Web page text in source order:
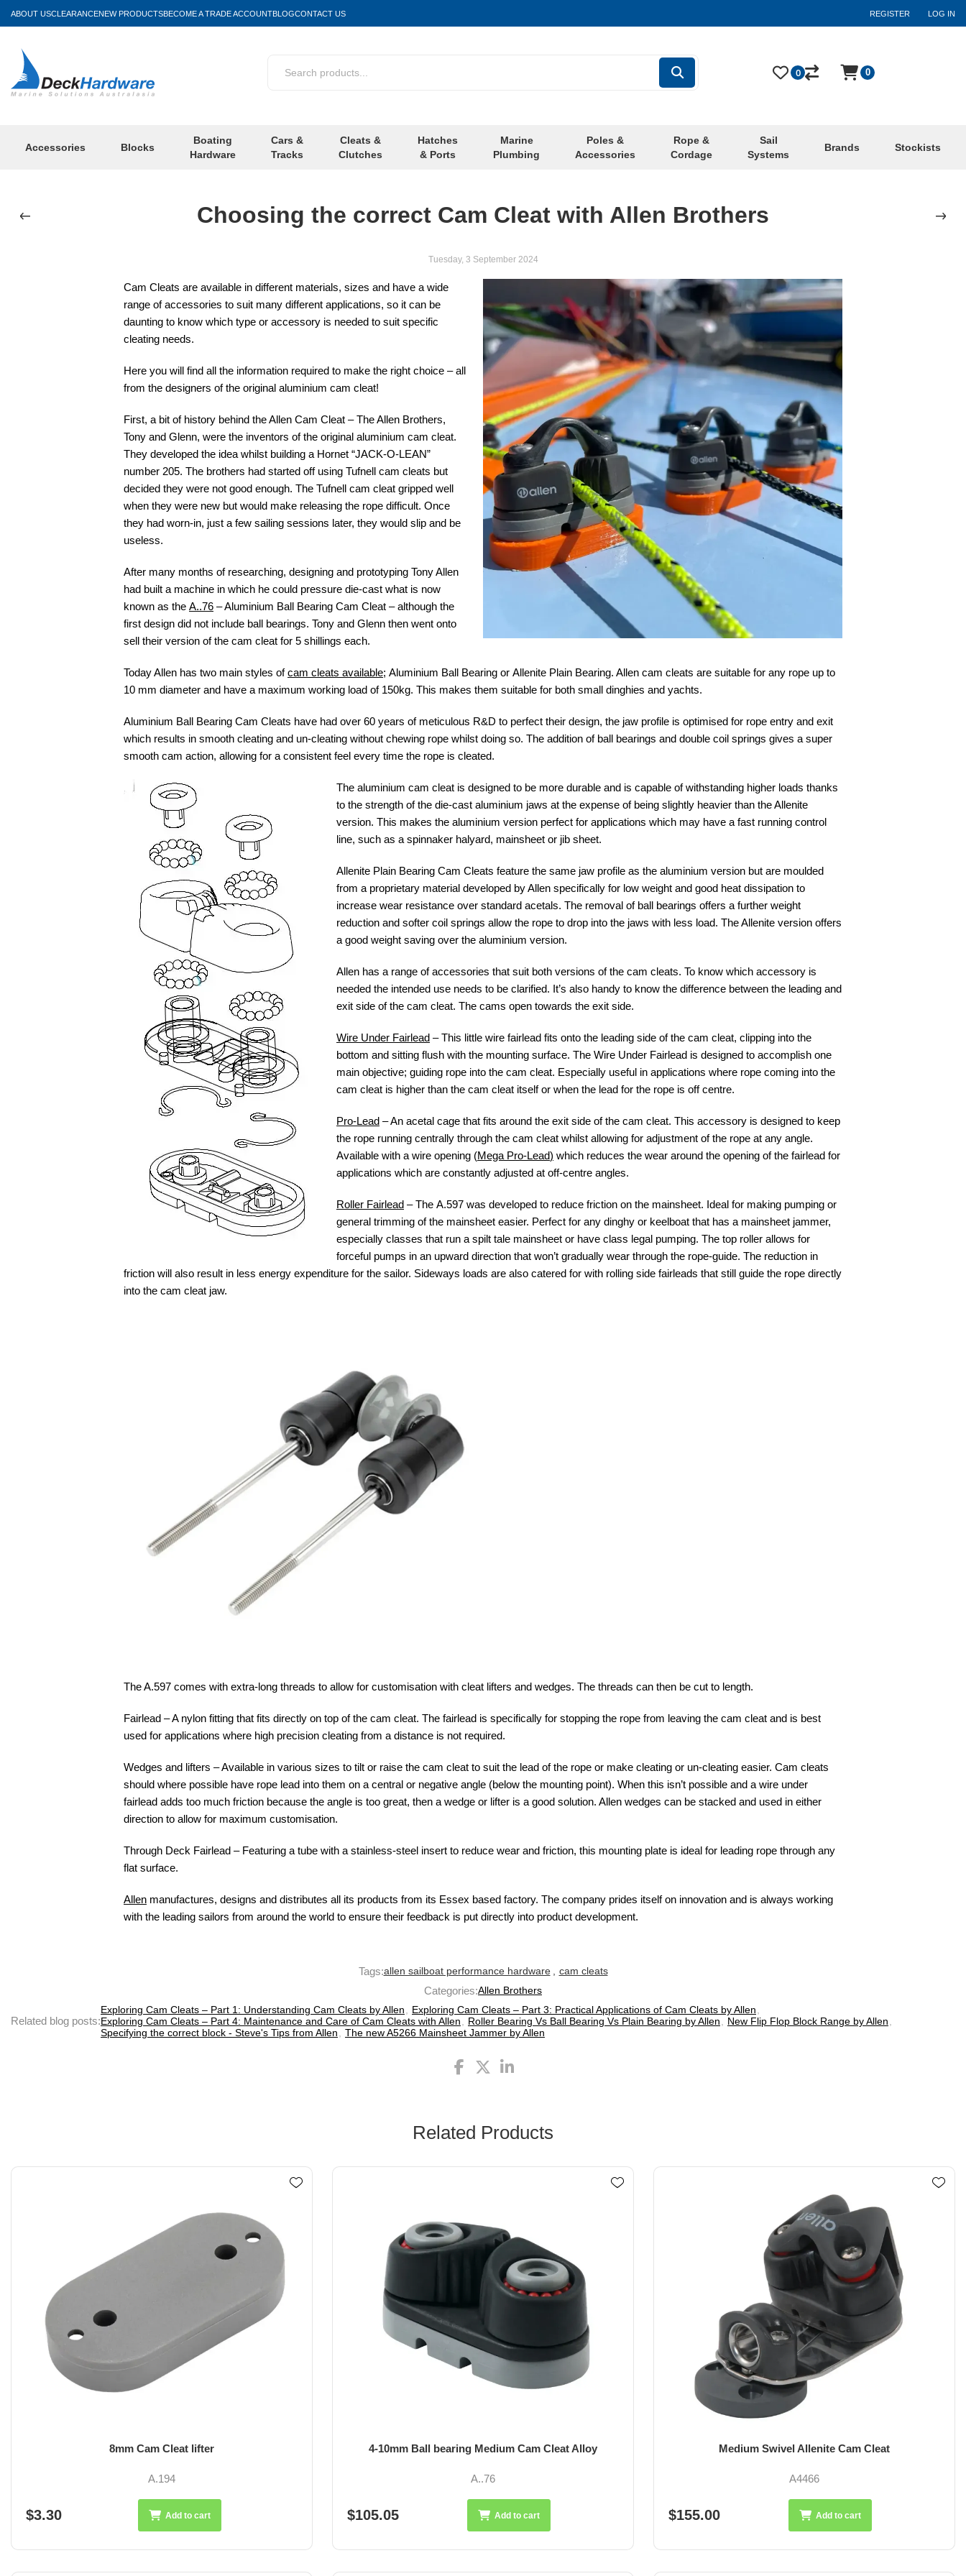
ABOUT USCLEARANCENEW PRODUCTSBECOME A TRADE ACCOUNTBLOGCONTACT US REGISTER LOG IN
Accessories Blocks
Boating
Hardware
Cars &
Tracks
Cleats &
Clutches
Hatches
& Ports
Marine
Plumbing
Poles &
Accessories
Rope &
Cordage
Sail
Systems
Brands Stockists
0 0
Choosing the correct Cam Cleat with Allen Brothers
Tuesday, 3 September 2024
Cam Cleats are available in different materials, sizes and have a wide
range of accessories to suit many different applications, so it can be
daunting to know which type or accessory is needed to suit specific
cleating needs.
Here you will find all the information required to make the right choice – all
from the designers of the original aluminium cam cleat!
First, a bit of history behind the Allen Cam Cleat – The Allen Brothers,
Tony and Glenn, were the inventors of the original aluminium cam cleat.
They developed the idea whilst building a Hornet “JACK-O-LEAN”
number 205. The brothers had started off using Tufnell cam cleats but
decided they were not good enough. The Tufnell cam cleat gripped well
when they were new but would make releasing the rope difficult. Once
they had worn-in, just a few sailing sessions later, they would slip and be
useless.
After many months of researching, designing and prototyping Tony Allen
had built a machine in which he could pressure die-cast what is now
known as the A..76 – Aluminium Ball Bearing Cam Cleat – although the
first design did not include ball bearings. Tony and Glenn then went onto
sell their version of the cam cleat for 5 shillings each.
Today Allen has two main styles ofcam cleats available; Aluminium Ball Bearing or Allenite Plain Bearing. Allen cam cleats are suitable for any rope up to
10 mm diameter and have a maximum working load of 150kg. This makes them suitable for both small dinghies and yachts.
Aluminium Ball Bearing Cam Cleats have had over 60 years of meticulous R&D to perfect their design, the jaw profile is optimised for rope entry and exit
which results in smooth cleating and un-cleating without chewing rope whilst doing so. The addition of ball bearings and double coil springs gives a super
smooth cam action, allowing for a consistent feel every time the rope is cleated.
The aluminium cam cleat is designed to be more durable and is capable of withstanding higher loads thanks
to the strength of the die-cast aluminium jaws at the expense of being slightly heavier than the Allenite
version. This makes the aluminium version perfect for applications which may have a fast running control
line, such as a spinnaker halyard, mainsheet or jib sheet.
Allenite Plain Bearing Cam Cleats feature the same jaw profile as the aluminium version but are moulded
from a proprietary material developed by Allen specifically for low weight and good heat dissipation to
increase wear resistance over standard acetals. The removal of ball bearings offers a further weight
reduction and softer coil springs allow the rope to drop into the jaws with less load. The Allenite version offers
a good weight saving over the aluminium version.
Allen has a range of accessories that suit both versions of the cam cleats. To know which accessory is
needed the intended use needs to be clarified. It’s also handy to know the difference between the leading and
exit side of the cam cleat. The cams open towards the exit side.
Wire Under Fairlead – This little wire fairlead fits onto the leading side of the cam cleat, clipping into the
bottom and sitting flush with the mounting surface. The Wire Under Fairlead is designed to accomplish one
main objective; guiding rope into the cam cleat. Especially useful in applications where rope coming into the
cam cleat is higher than the cam cleat itself or when the lead for the rope is off centre.
Pro-Lead – An acetal cage that fits around the exit side of the cam cleat. This accessory is designed to keep
the rope running centrally through the cam cleat whilst allowing for adjustment of the rope at any angle.
Available with a wire opening (Mega Pro-Lead) which reduces the wear around the opening of the fairlead for
applications which are constantly adjusted at off-centre angles.
Roller Fairlead – The A.597 was developed to reduce friction on the mainsheet. Ideal for making pumping or
general trimming of the mainsheet easier. Perfect for any dinghy or keelboat that has a mainsheet jammer,
especially classes that run a spilt tale mainsheet or have class legal pumping. The top roller allows for
forceful pumps in an upward direction that won’t gradually wear through the rope-guide. The reduction in
friction will also result in less energy expenditure for the sailor. Sideways loads are also catered for with rolling side fairleads that still guide the rope directly
into the cam cleat jaw.
The A.597 comes with extra-long threads to allow for customisation with cleat lifters and wedges. The threads can then be cut to length.
Fairlead – A nylon fitting that fits directly on top of the cam cleat. The fairlead is specifically for stopping the rope from leaving the cam cleat and is best
used for applications where high precision cleating from a distance is not required.
Wedges and lifters – Available in various sizes to tilt or raise the cam cleat to suit the lead of the rope or make cleating or un-cleating easier. Cam cleats
should where possible have rope lead into them on a central or negative angle (below the mounting point). When this isn’t possible and a wire under
fairlead adds too much friction because the angle is too great, then a wedge or lifter is a good solution. Allen wedges can be stacked and used in either
direction to allow for maximum customisation.
Through Deck Fairlead – Featuring a tube with a stainless-steel insert to reduce wear and friction, this mounting plate is ideal for leading rope through any
flat surface.
Allen manufactures, designs and distributes all its products from its Essex based factory. The company prides itself on innovation and is always working
with the leading sailors from around the world to ensure their feedback is put directly into product development.
Tags:allen sailboat performance hardware , cam cleats
Categories:Allen Brothers
Related blog posts:
Exploring Cam Cleats – Part 1: Understanding Cam Cleats by Allen Exploring Cam Cleats – Part 3: Practical Applications of Cam Cleats by Allen
Exploring Cam Cleats – Part 4: Maintenance and Care of Cam Cleats with Allen
Roller Bearing Vs Ball Bearing Vs Plain Bearing by Allen New Flip Flop Block Range by Allen
Specifying the correct block - Steve's Tips from Allen
The new A5266 Mainsheet Jammer by Allen
Related Products
8mm Cam Cleat lifter
A.194
$3.30 Add to cart
4-10mm Ball bearing Medium Cam Cleat Alloy
A..76
$105.05 Add to cart
Medium Swivel Allenite Cam Cleat
A4466
$155.00 Add to cart